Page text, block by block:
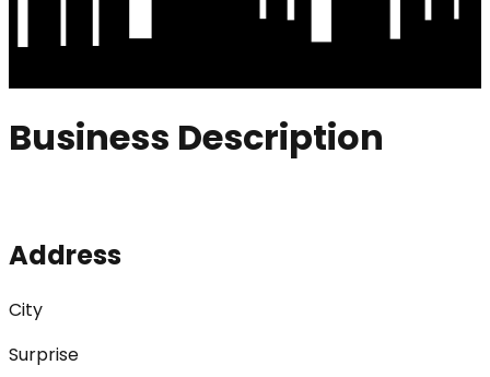
Business Description
Address
City
Surprise